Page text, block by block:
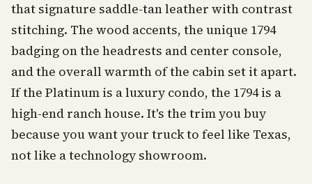
that signature saddle-tan leather with contrast
stitching. The wood accents, the unique 1794
badging on the headrests and center console,
and the overall warmth of the cabin set it apart.
If the Platinum is a luxury condo, the 1794 is a
high-end ranch house. It's the trim you buy
because you want your truck to feel like Texas,
not like a technology showroom.